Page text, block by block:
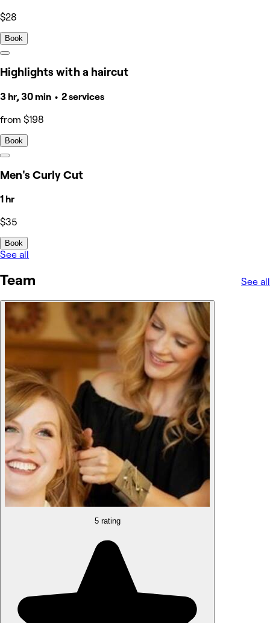
$28
Book
Highlights with a haircut
3 hr, 30 min • 2 services
from $198
Book
Men's Curly Cut
1 hr
$35
Book
See all
Team See all
5 rating